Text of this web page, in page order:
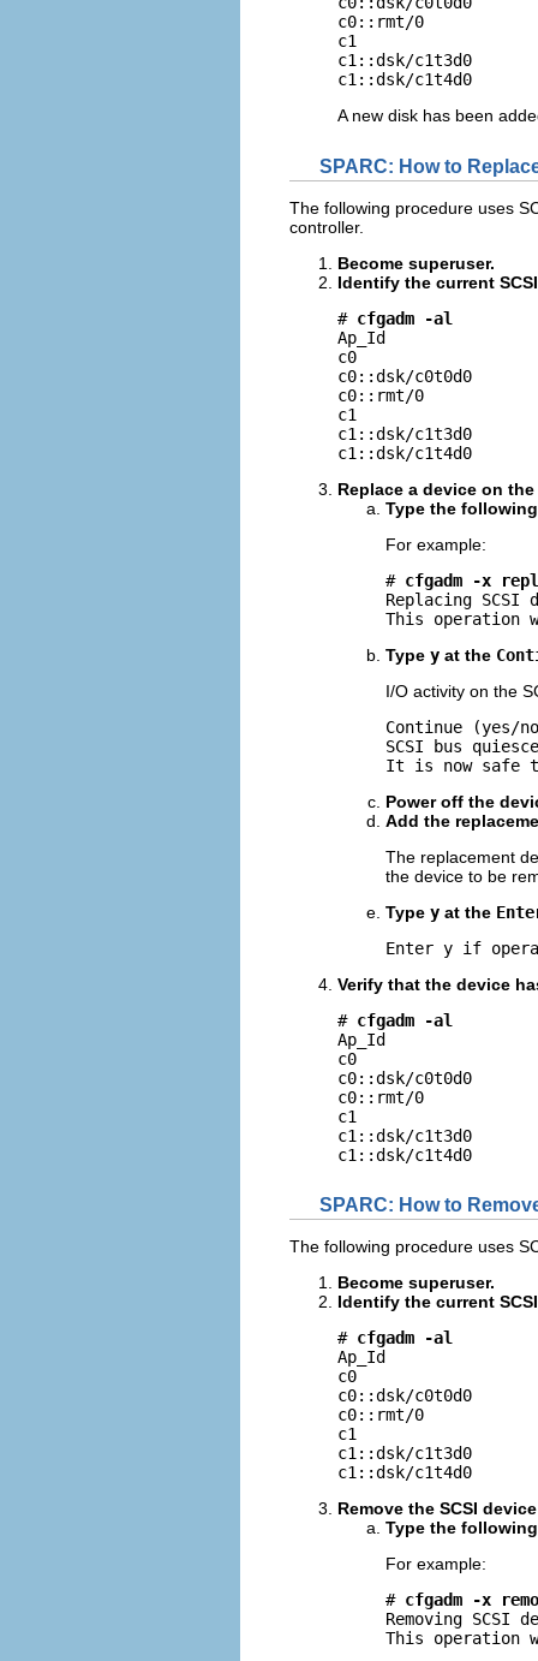
c0::rmt/0
c1
c1::dsk/c1t3d0
c1::dsk/c1t4d0
A new disk has been
SPARC: How to
The following procedure uses
controller.
Become superuser.
Identify the current
# cfgadm -al
Ap_Id
c0
c0::dsk/c0t0d0
c0::rmt/0
c1
c1::dsk/c1t3d0
c1::dsk/c1t4d0
Replace a device on
Type the
For example:
# cfgadm -x
Replacing SCSI
This operation
Type y at the
I/O activity on the
Continue (yes/
SCSI bus
It is now safe
Power off the
Add the
The replacement
the device to be
Type y at the
Enter y if
Verify that the device
# cfgadm -al
Ap_Id
c0
c0::dsk/c0t0d0
c0::rmt/0
c1
c1::dsk/c1t3d0
c1::dsk/c1t4d0
SPARC: How to
The following procedure uses
Become superuser.
Identify the current
# cfgadm -al
Ap_Id
c0
c0::dsk/c0t0d0
c0::rmt/0
c1
c1::dsk/c1t3d0
c1::dsk/c1t4d0
Remove the SCSI
Type the
For example:
# cfgadm -x
Removing SCSI
This operation